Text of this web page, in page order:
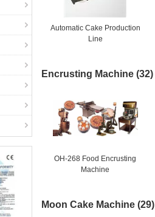
Automatic Cake Production
Line
Encrusting Machine (32)
OH-268 Food Encrusting
Machine
Moon Cake Machine (29)